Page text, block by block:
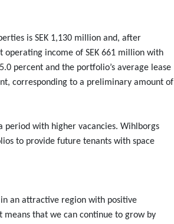
is SEK 1,130 million and, after
operating income of SEK 661 million with
percent and the portfolio’s average lease
corresponding to a preliminary amount of
period with higher vacancies. Wihlborgs
to provide future tenants with space
an attractive region with positive
that we can continue to grow by